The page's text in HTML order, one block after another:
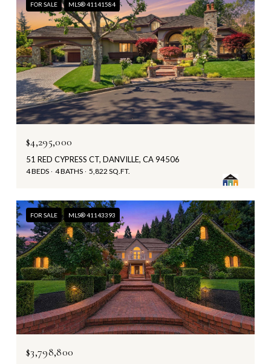
FOR SALE MLS® 41141584
$4,295,000
51 RED CYPRESS CT, DANVILLE, CA 94506
4 BEDS 4 BATHS 5,822 SQ.FT.
FOR SALE MLS® 41143393
$3,798,800